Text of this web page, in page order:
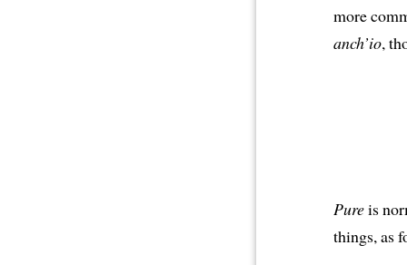
more
anch’io,
Pureis
things, as